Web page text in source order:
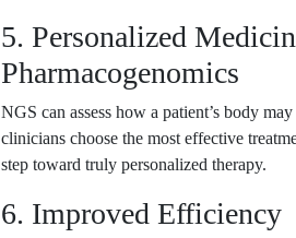
5. Personalized
Pharmacogenomics
NGS can assess how a patient’s body
clinicians choose the most effective
step toward truly personalized therapy.
6. Improved Efficiency